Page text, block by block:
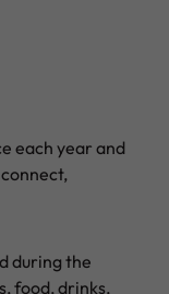
each year and
during the
food, drinks,